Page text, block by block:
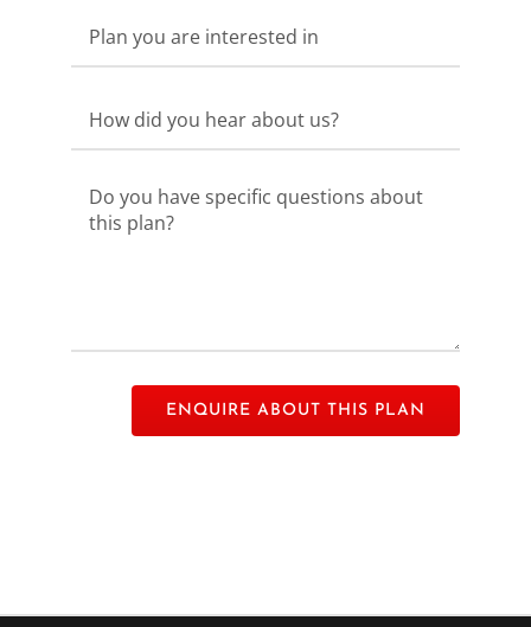
Please leave this field empty.